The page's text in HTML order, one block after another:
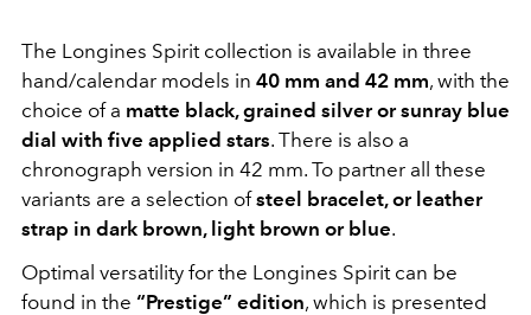
The Longines Spirit collection is available in three
hand/calendar models in 40 mm and 42 mm, with the
choice of a matte black, grained silver or sunray blue
dial with five applied stars. There is also a
chronograph version in 42 mm. To partner all these
variants are a selection ofsteel bracelet, or leather
strap in dark brown, light brown or blue.
Optimal versatility for the Longines Spirit can be
found in the “Prestige” edition, which is presented